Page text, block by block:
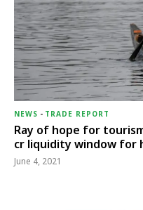
NEWS - TRADE REPORT
Ray of hope for
cr liquidity window for
June 4, 2021